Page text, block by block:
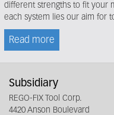
different strengths to fit your
each system lies our aim for
Read more
Subsidiary
REGO-FIX Tool Corp.
4420 Anson Boulevard